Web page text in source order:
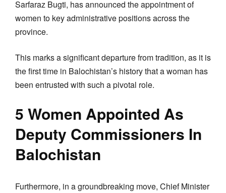
Sarfaraz Bugti, has announced the appointment of
women to key administrative positions across the
province.
This marks a significant departure from tradition, as it is
the first time in Balochistan’s history that a woman has
been entrusted with such a pivotal role.
5 Women Appointed As
Deputy Commissioners In
Balochistan
Furthermore, in a groundbreaking move, Chief Minister